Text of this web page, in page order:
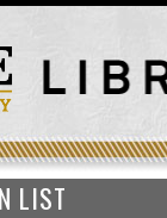
LIST